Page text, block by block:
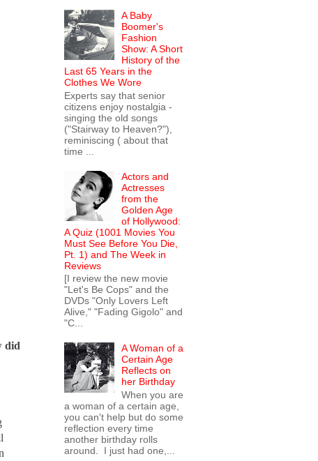
did
A Baby
Boomer's
Fashion
Show: A Short
History of the
Last 65 Years in the
Clothes We Wore
Experts say that senior
citizens enjoy nostalgia -
singing the old songs
("Stairway to Heaven?"),
reminiscing ( about that
time ...
Actors and
Actresses
from the
Golden Age
of Hollywood:
A Quiz (1001 Movies You
Must See Before You Die,
Pt. 1) and The Week in
Reviews
[I review the new movie
"Let's Be Cops" and the
DVDs "Only Lovers Left
Alive," "Fading Gigolo" and
"C...
A Woman of a
Certain Age
Reflects on
her Birthday
When you are
a woman of a certain age,
you can't help but do some
reflection every time
another birthday rolls
around. I just had one,...